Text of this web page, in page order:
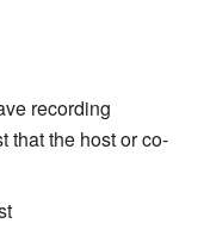
recording
that the host or co-